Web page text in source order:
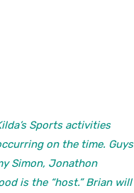
Sports activities
on the time. Guys
Simon, Jonathon
is the “host.” Brian will